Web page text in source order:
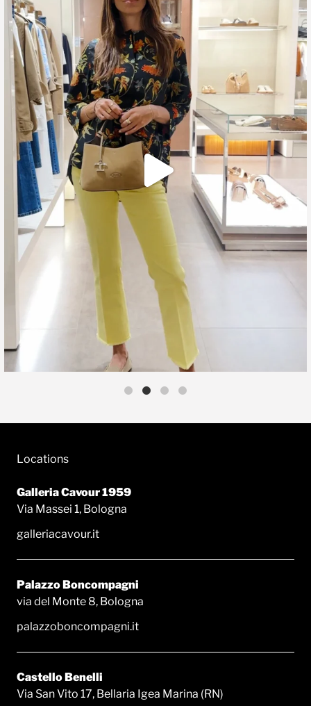
Locations
Galleria Cavour 1959
Via Massei 1, Bologna
galleriacavour.it
Palazzo Boncompagni
via del Monte 8, Bologna
palazzoboncompagni.it
Castello Benelli
Via San Vito 17, Bellaria Igea Marina (RN)